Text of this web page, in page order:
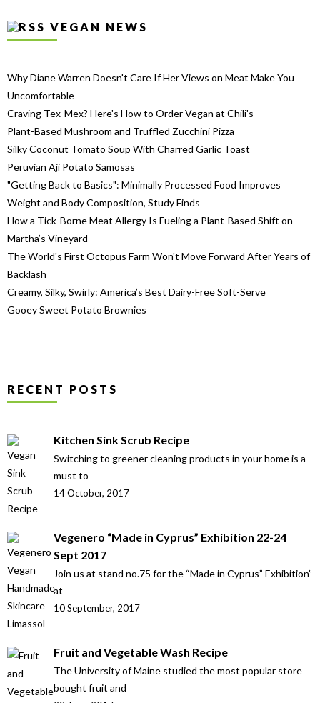
VEGAN NEWS
Why Diane Warren Doesn't Care If Her Views on Meat Make You
Uncomfortable
Craving Tex-Mex? Here's How to Order Vegan at Chili's
Plant-Based Mushroom and Truffled Zucchini Pizza
Silky Coconut Tomato Soup With Charred Garlic Toast
Peruvian Aji Potato Samosas
"Getting Back to Basics": Minimally Processed Food Improves
Weight and Body Composition, Study Finds
How a Tick-Borne Meat Allergy Is Fueling a Plant-Based Shift on
Martha’s Vineyard
The World's First Octopus Farm Won't Move Forward After Years of
Backlash
Creamy, Silky, Swirly: America’s Best Dairy-Free Soft-Serve
Gooey Sweet Potato Brownies
RECENT POSTS
Kitchen Sink Scrub Recipe
Switching to greener cleaning products in your home is a
must to
14 October, 2017
Vegenero “Made in Cyprus” Exhibition 22-24
Sept 2017
Join us at stand no.75 for the “Made in Cyprus” Exhibition”
at
10 September, 2017
Fruit and Vegetable Wash Recipe
The University of Maine studied the most popular store
bought fruit and